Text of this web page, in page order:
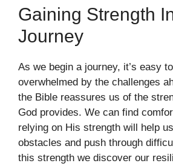
Gaining Strength
Journey
As we begin a journey, it’s easy
overwhelmed by the challenges
the Bible reassures us of the
God provides. We can find
relying on His strength will help
obstacles and push through
this strength we discover our